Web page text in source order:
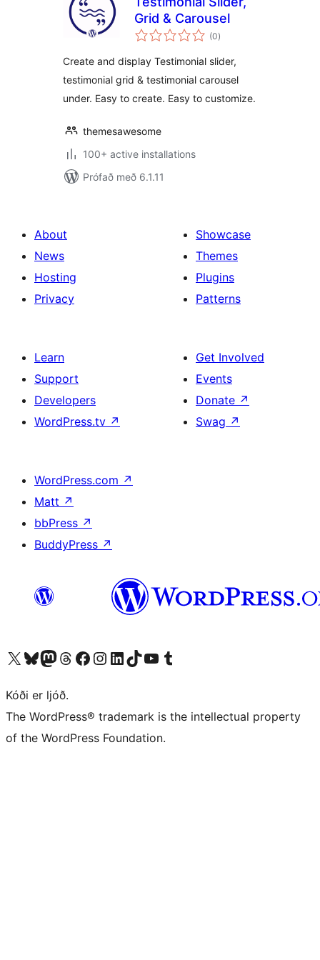
Grid & Carousel
(0samtals
einkunnagjafir
)
Create and display Testimonial slider,
testimonial grid & testimonial carousel
under. Easy to create. Easy to customize.
themesawesome
100+ active installations
Prófað með 6.1.11
About
News
Hosting
Privacy
Showcase
Themes
Plugins
Patterns
Learn
Support
Developers
WordPress.tv ↗
Get Involved
Events
Donate ↗
Swag ↗
WordPress.com ↗
Matt ↗
bbPress ↗
BuddyPress ↗
Visit our X (formerly Twitter) account
Visit our Bluesky account
Visit our Mastodon account
Visit our Threads account
Visit our Facebook page
Visit our Instagram account
Visit our LinkedIn account
Visit our TikTok account
Visit our YouTube channel
Visit our Tumblr account
Kóði er ljóð.
The WordPress® trademark is the intellectual property
of the WordPress Foundation.